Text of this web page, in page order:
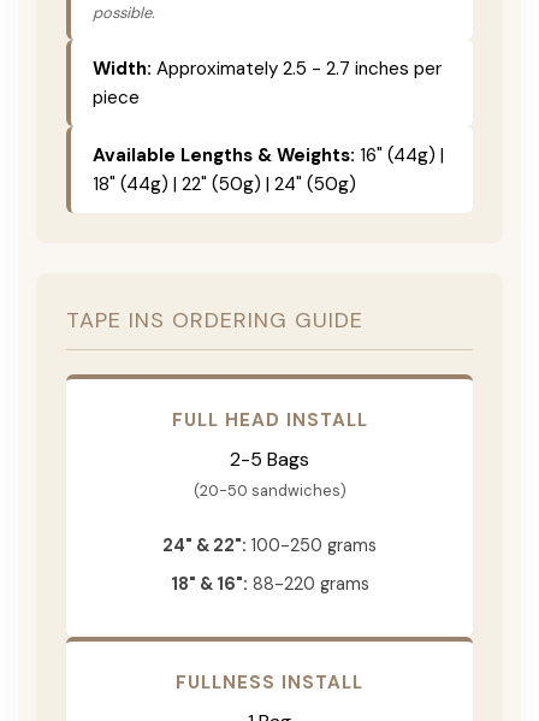
possible.
Width: Approximately 2.5 - 2.7 inches per
piece
Available Lengths & Weights: 16" (44g) |
18" (44g) | 22" (50g) | 24" (50g)
TAPE INS ORDERING GUIDE
FULL HEAD INSTALL
2-5 Bags
(20-50 sandwiches)
24" & 22": 100-250 grams
18" & 16": 88-220 grams
FULLNESS INSTALL